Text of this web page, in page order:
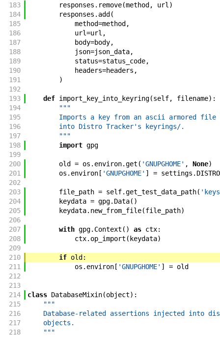
183 responses . remove(method , url )
184
responses . add (
185
method=method ,
186
url=url ,
187
body=body,
188
json=json_data,
189
status=status_code,
190
headers=headers ,
191
)
192
193
def import_key_into_keyring(self, filename) :
194
"""
195
Imports a key from an ascii armored file
196
        into Distro Tracker's keyrings/.
197
        """
198
import gpg
199
200
old = os . environ.get ( 'GNUPGHOME' , None)
201
os . environ[ 'GNUPGHOME' ] = settings .
202
203
file_path = self.get_test_data_path(
204
keydata = gpg. Data( )
205
keydata. new_from_file(file_path)
206
207
with gpg. Context ( ) as ctx:
208
ctx. op_import ( keydata)
209
210
if old :
211
os . environ[ 'GNUPGHOME' ] = old
212
213
214
class DatabaseMixin(object) :
215
"""
216
Database-related assertions injected into
217
    objects.
218
    """